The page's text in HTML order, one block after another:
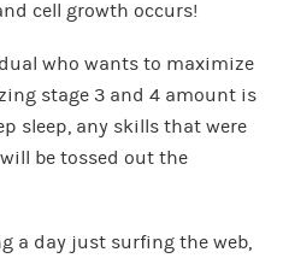
cell growth occurs!
who wants to maximize
stage 3 and 4 amount is
sleep, any skills that were
be tossed out the
a day just surfing the web,